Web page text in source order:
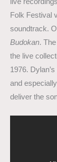
Folk Festival
soundtrack.
Budokan.
the live
1976.
and
deliver the